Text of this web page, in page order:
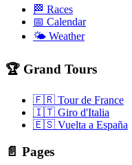
🏁 Races
📅 Calendar
🌤️ Weather
🏆 Grand Tours
🇫🇷 Tour de France
🇮🇹 Giro d'Italia
🇪🇸 Vuelta a España
📄 Pages